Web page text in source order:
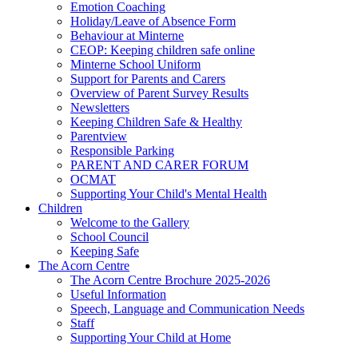
Emotion Coaching
Holiday/Leave of Absence Form
Behaviour at Minterne
CEOP: Keeping children safe online
Minterne School Uniform
Support for Parents and Carers
Overview of Parent Survey Results
Newsletters
Keeping Children Safe & Healthy
Parentview
Responsible Parking
PARENT AND CARER FORUM
OCMAT
Supporting Your Child's Mental Health
Children
Welcome to the Gallery
School Council
Keeping Safe
The Acorn Centre
The Acorn Centre Brochure 2025-2026
Useful Information
Speech, Language and Communication Needs
Staff
Supporting Your Child at Home